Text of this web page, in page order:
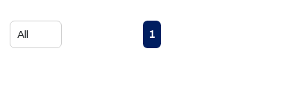
Previous page
1